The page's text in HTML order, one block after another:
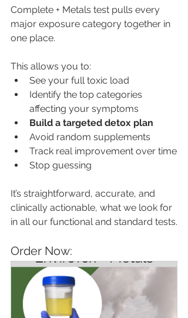
Complete + Metals test pulls every
major exposure category together in
one place.
This allows you to:
See your full toxic load
Identify the top categories
affecting your symptoms
Build a targeted detox plan
Avoid random supplements
Track real improvement over time
Stop guessing
It’s straightforward, accurate, and
clinically actionable, what we look for
in all our functional and standard tests.
Order Now: